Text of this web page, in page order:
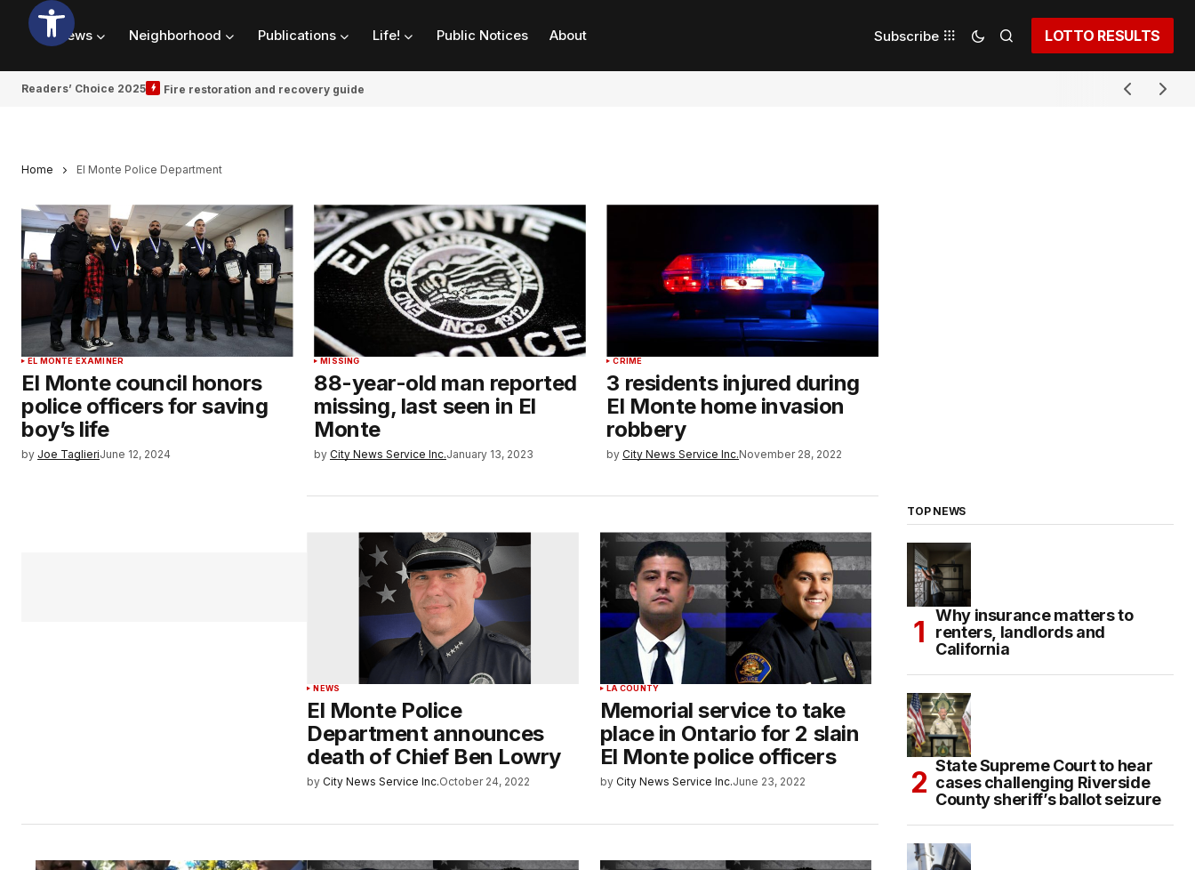
News Neighborhood Publications Life! Public Notices About Subscribe LOTTO RESULTS
Readers’ Choice 2025 Fire restoration and recovery guide
Home El Monte Police Department
EL MONTE EXAMINER
El Monte council honors
police officers for saving
boy’s life
by Joe TaglieriJune 12, 2024
MISSING
88-year-old man reported
missing, last seen in El
Monte
by City News Service Inc.January 13, 2023
CRIME
3 residents injured during
El Monte home invasion
robbery
by City News Service Inc.November 28, 2022
NEWS
El Monte Police
Department announces
death of Chief Ben Lowry
by City News Service Inc.October 24, 2022
LA COUNTY
Memorial service to take
place in Ontario for 2 slain
El Monte police officers
by City News Service Inc.June 23, 2022
TOP NEWS
Why insurance matters to
renters, landlords and
California
State Supreme Court to hear
cases challenging Riverside
County sheriff’s ballot seizure